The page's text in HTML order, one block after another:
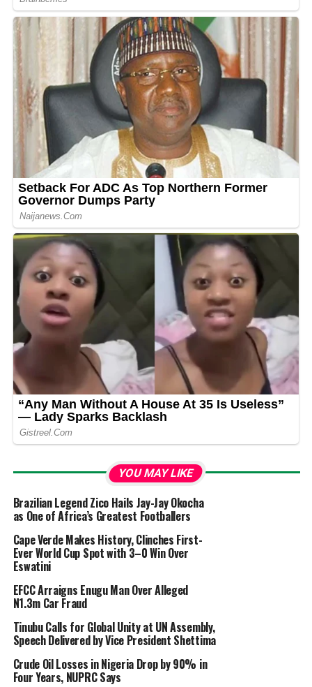
YOU MAY LIKE
Brazilian Legend Zico Hails Jay-Jay Okocha
as One of Africa’s Greatest Footballers
Cape Verde Makes History, Clinches First-
Ever World Cup Spot with 3–0 Win Over
Eswatini
EFCC Arraigns Enugu Man Over Alleged
N1.3m Car Fraud
Tinubu Calls for Global Unity at UN Assembly,
Speech Delivered by Vice President Shettima
Crude Oil Losses in Nigeria Drop by 90% in
Four Years, NUPRC Says